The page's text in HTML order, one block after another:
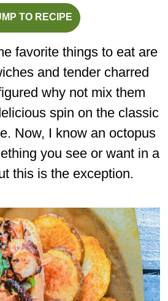
TO RECIPE
favorite things to eat are
and tender charred
why not mix them
spin on the classic
Now, I know an octopus
you see or want in a
this is the exception.
minutes